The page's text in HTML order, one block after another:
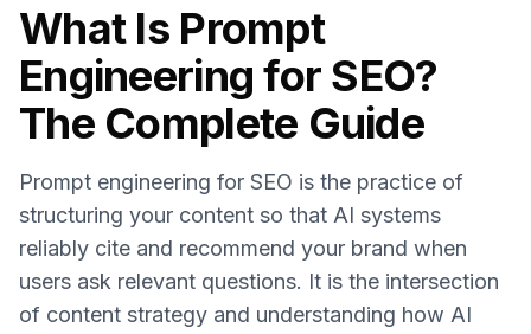
MONITOR
RAIVE
Engine
Competitor
Tracking
Keyword
Intelligence
ACT
Solutions
Resources
Free
Pricing
a
demo
What Is Prompt
Engineering for SEO?
The Complete Guide
Prompt engineering for SEO is the practice of
structuring your content so that AI systems
reliably cite and recommend your brand when
users ask relevant questions. It is the intersection
of content strategy and understanding how AI